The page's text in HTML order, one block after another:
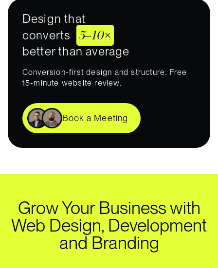
Design that
converts
5–10×
better than average
Conversion-first design and structure. Free
15-minute website review.
Book a Meeting
Grow Your Business with
Web Design, Development
and Branding